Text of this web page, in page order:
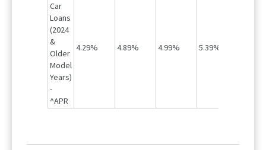
Car
Loans
(2024
&
Older
Model
Years)
-
^APR
4.29% 4.89% 4.99% 5.39%